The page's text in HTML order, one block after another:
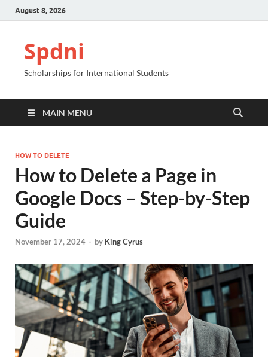
August 8, 2026
Spdni
Scholarships for International Students
MAIN MENU
HOW TO DELETE
How to Delete a Page in
Google Docs – Step-by-Step
Guide
November 17, 2024 - by King Cyrus